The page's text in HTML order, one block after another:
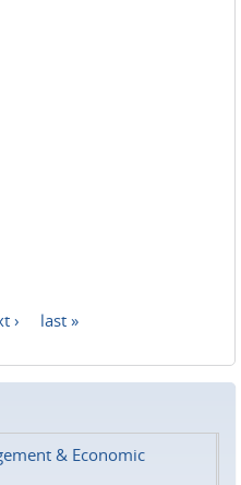
› last »
& Economic